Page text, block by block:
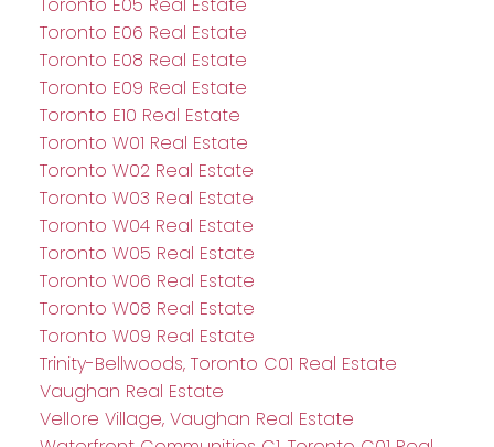
Toronto E05 Real Estate
Toronto E06 Real Estate
Toronto E08 Real Estate
Toronto E09 Real Estate
Toronto E10 Real Estate
Toronto W01 Real Estate
Toronto W02 Real Estate
Toronto W03 Real Estate
Toronto W04 Real Estate
Toronto W05 Real Estate
Toronto W06 Real Estate
Toronto W08 Real Estate
Toronto W09 Real Estate
Trinity-Bellwoods, Toronto C01 Real Estate
Vaughan Real Estate
Vellore Village, Vaughan Real Estate